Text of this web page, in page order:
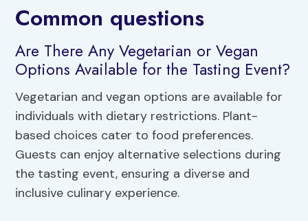
Common questions
Are There Any Vegetarian or Vegan
Options Available for the Tasting Event?
Vegetarian and vegan options are available for
individuals with dietary restrictions. Plant-
based choices cater to food preferences.
Guests can enjoy alternative selections during
the tasting event, ensuring a diverse and
inclusive culinary experience.